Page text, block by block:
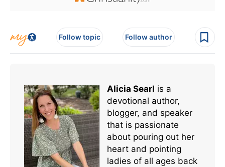
Follow topic Follow author
Alicia Searl is a
devotional author,
blogger, and speaker
that is passionate
about pouring out her
heart and pointing
ladies of all ages back